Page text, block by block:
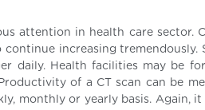
attention in health care sector.
increasing tremendously.
daily. Health facilities may be
of a CT scan can be
monthly or yearly basis. Again, it